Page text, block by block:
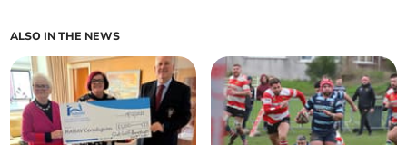
ALSO IN THE NEWS